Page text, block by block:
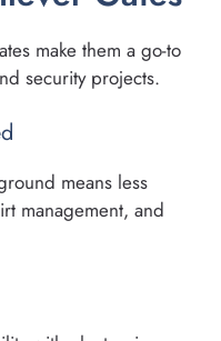
make them a go-to
security projects.
means less
management, and